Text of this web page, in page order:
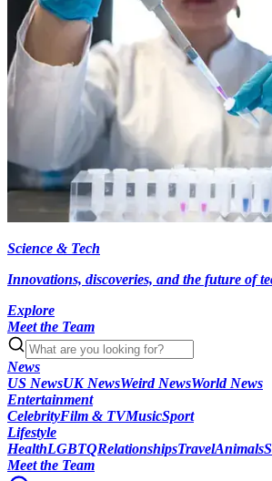
Science & Tech
Innovations, discoveries, and the future of
Explore
Meet the Team
News
US NewsUK NewsWeird NewsWorld News
Entertainment
CelebrityFilm & TVMusicSport
Lifestyle
HealthLGBTQRelationshipsTravelAnimals
Meet the Team